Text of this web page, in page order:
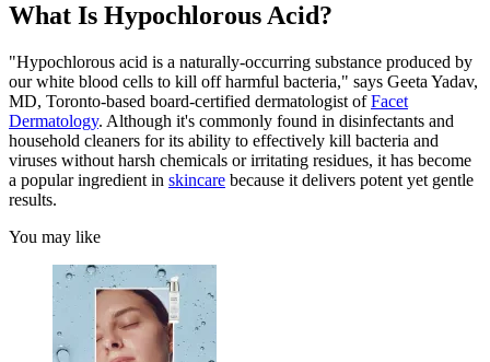
What Is Hypochlorous Acid?
"Hypochlorous acid is a naturally-occurring substance produced by
our white blood cells to kill off harmful bacteria," says Geeta Yadav,
MD, Toronto-based board-certified dermatologist ofFacet
Dermatology. Although it's commonly found in disinfectants and
household cleaners for its ability to effectively kill bacteria and
viruses without harsh chemicals or irritating residues, it has become
a popular ingredient in skincare because it delivers potent yet gentle
results.
You may like